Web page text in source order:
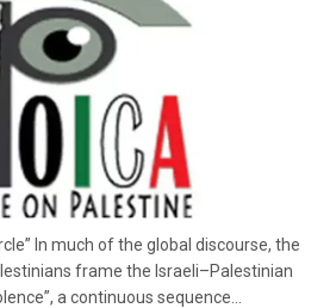
In much of the global discourse, the
frame the Israeli–Palestinian
a continuous sequence...